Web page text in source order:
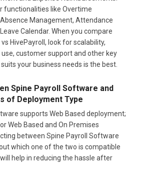
functionalities like Overtime
Management, Attendance
Calendar. When you compare
HivePayroll, look for scalability,
customer support and other key
your business needs is the best.
Spine Payroll Software and
of Deployment Type
supports Web Based deployment;
Web Based and On Premises
between Spine Payroll Software
which one of the two is compatible
help in reducing the hassle after